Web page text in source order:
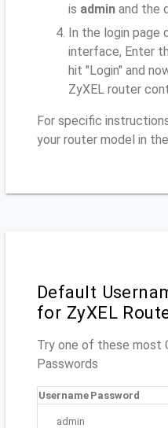
is admin and the
In the login page
interface, Enter
hit "Login" and
ZyXEL router
For specific
your router model in
Default
for ZyXEL
Try one of these most
Passwords
Username Password
admin